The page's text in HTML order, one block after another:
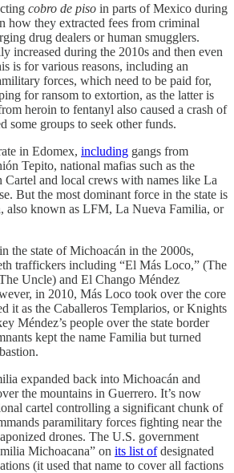
cobro de piso in parts of Mexico during
how they extracted fees from criminal
drug dealers or human smugglers.
increased during the 2010s and then even
is for various reasons, including an
forces, which need to be paid for,
for ransom to extortion, as the latter is
heroin to fentanyl also caused a crash of
some groups to seek other funds.
in Edomex, including gangs from
Tepito, national mafias such as the
Cartel and local crews with names like La
But the most dominant force in the state is
also known as LFM, La Nueva Familia, or
the state of Michoacán in the 2000s,
traffickers including “El Más Loco,” (The
Uncle) and El Chango Méndez
in 2010, Más Loco took over the core
it as the Caballeros Templarios, or Knights
Méndez’s people over the state border
kept the name Familia but turned
expanded back into Michoacán and
the mountains in Guerrero. It’s now
cartel controlling a significant chunk of
paramilitary forces fighting near the
drones. The U.S. government
Michoacana” on its list ofdesignated
(it used that name to cover all factions